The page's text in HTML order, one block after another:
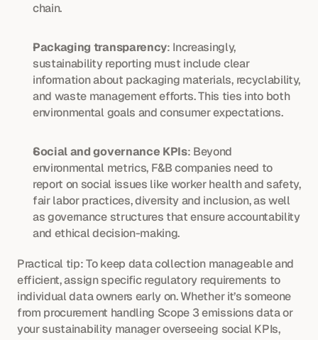
chain.
Packaging transparency: Increasingly,
sustainability reporting must include clear
information about packaging materials, recyclability,
and waste management efforts. This ties into both
environmental goals and consumer expectations.
Social and governance KPIs: Beyond
environmental metrics, F&B companies need to
report on social issues like worker health and safety,
fair labor practices, diversity and inclusion, as well
as governance structures that ensure accountability
and ethical decision-making.
Practical tip: To keep data collection manageable and
efficient, assign specific regulatory requirements to
individual data owners early on. Whether it’s someone
from procurement handling Scope 3 emissions data or
your sustainability manager overseeing social KPIs,